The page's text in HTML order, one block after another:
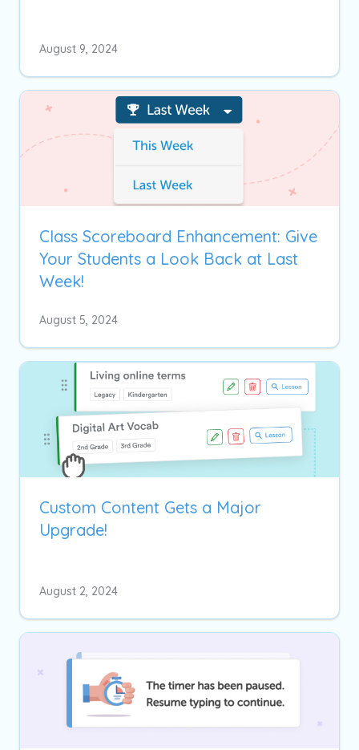
August 9, 2024
Class Scoreboard Enhancement: Give
Your Students a Look Back at Last
Week!
August 5, 2024
Custom Content Gets a Major
Upgrade!
August 2, 2024